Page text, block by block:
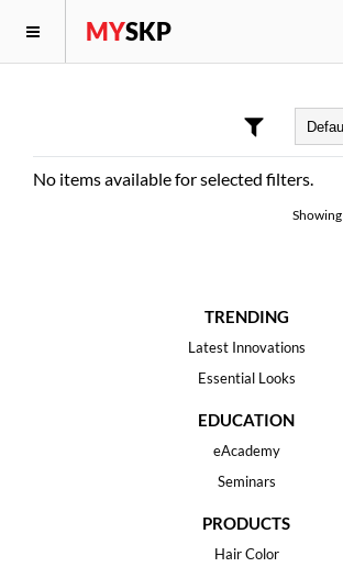
MYSKP
No items available for selected filters.
Showing
TRENDING
Latest Innovations
Essential Looks
EDUCATION
eAcademy
Seminars
PRODUCTS
Hair Color